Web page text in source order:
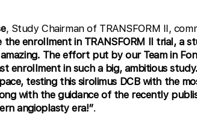
, Study Chairman of TRANSFORM II,
enrollment in TRANSFORM II trial, a
The effort put by our Team in
enrollment in such a big, ambitious
testing this sirolimus DCB with the
with the guidance of the recently
angioplasty era!”.